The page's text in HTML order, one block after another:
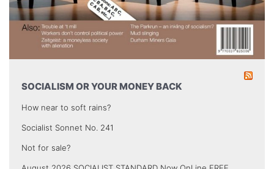
SOCIALISM OR YOUR MONEY BACK
How near to soft rains?
Socialist Sonnet No. 241
Not for sale?